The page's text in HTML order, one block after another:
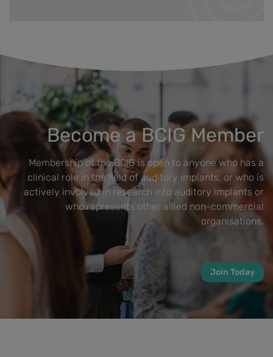
Become a BCIG Member
Membership of the BCIG is open to anyone who has a
clinical role in the field of auditory implants, or who is
actively involved in research into auditory implants or
who represents other allied non-commercial
organisations.
Join Today